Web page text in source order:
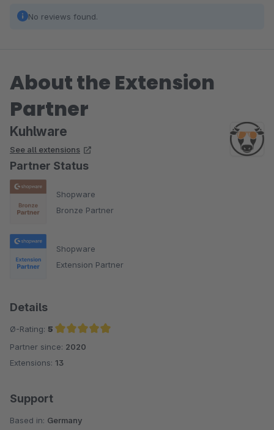
No reviews found.
About the Extension
Partner
Kuhlware
See all extensions
Partner Status
Shopware
Bronze Partner
Shopware
Extension Partner
Details
Ø-Rating: 5
Average rating of 5 out of 5 stars
Partner since: 2020
Extensions: 13
Support
Based in: Germany